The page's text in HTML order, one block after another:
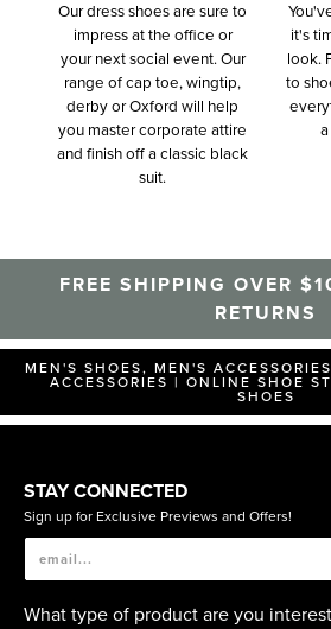
Our dress shoes are sure to
impress at the office or
your next social event. Our
range of cap toe, wingtip,
derby or Oxford will help
you master corporate attire
and finish off a classic black
suit.
it's
look.
to
FREE SHIPPING OVER
RETURNS
MEN'S SHOES, MEN'S
ACCESSORIES | ONLINE SHOE
SHOES
STAY CONNECTED
Sign up for Exclusive Previews and Offers!
What type of product are you